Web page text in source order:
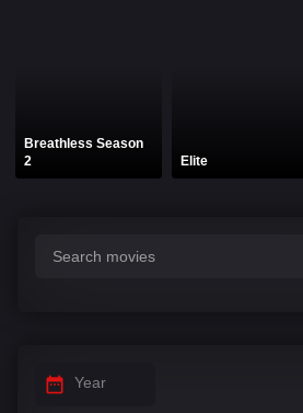
Breathless Season
2
Elite
Year